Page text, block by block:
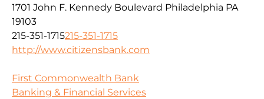
1701 John F. Kennedy Boulevard Philadelphia PA
19103
215-351-1715215-351-1715
http://www.citizensbank.com
First Commonwealth Bank
Banking & Financial Services